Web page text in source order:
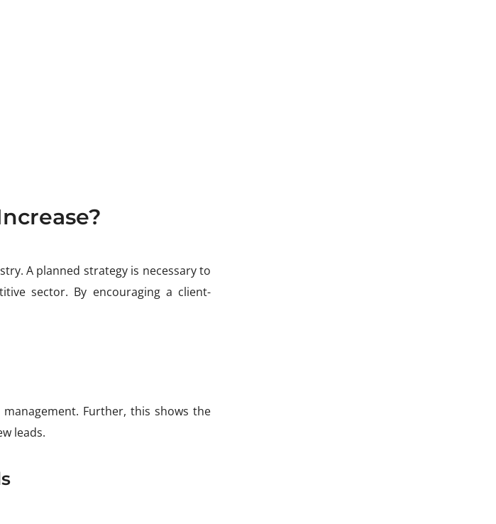
A planned strategy is necessary to
sector. By encouraging a client-
Further, this shows the
leads.